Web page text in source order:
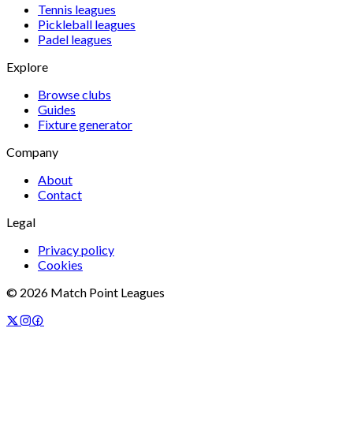
Tennis leagues
Pickleball leagues
Padel leagues
Explore
Browse clubs
Guides
Fixture generator
Company
About
Contact
Legal
Privacy policy
Cookies
© 2026 Match Point Leagues